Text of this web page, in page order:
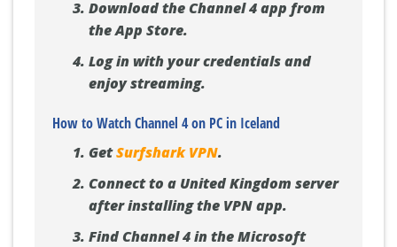
Download the Channel 4 app from
the App Store.
Log in with your credentials and
enjoy streaming.
How to Watch Channel 4 on PC in Iceland
GetSurfshark VPN.
Connect to a United Kingdom server
after installing the VPN app.
Find Channel 4 in the Microsoft